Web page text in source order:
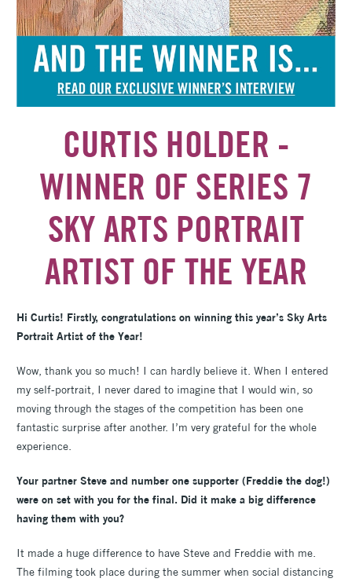
CURTIS HOLDER -
WINNER OF SERIES 7
SKY ARTS PORTRAIT
ARTIST OF THE YEAR
Hi Curtis! Firstly, congratulations on winning this year’s Sky Arts
Portrait Artist of the Year!
Wow, thank you so much! I can hardly believe it. When I entered
my self-portrait, I never dared to imagine that I would win, so
moving through the stages of the competition has been one
fantastic surprise after another. I’m very grateful for the whole
experience.
Your partner Steve and number one supporter (Freddie the dog!)
were on set with you for the final. Did it make a big difference
having them with you?
It made a huge difference to have Steve and Freddie with me.
The filming took place during the summer when social distancing